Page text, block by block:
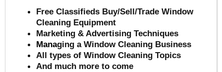
Free Classifieds Buy/Sell/Trade Window
Cleaning Equipment
Marketing & Advertising Techniques
Managing a Window Cleaning Business
All types of Window Cleaning Topics
And much more to come